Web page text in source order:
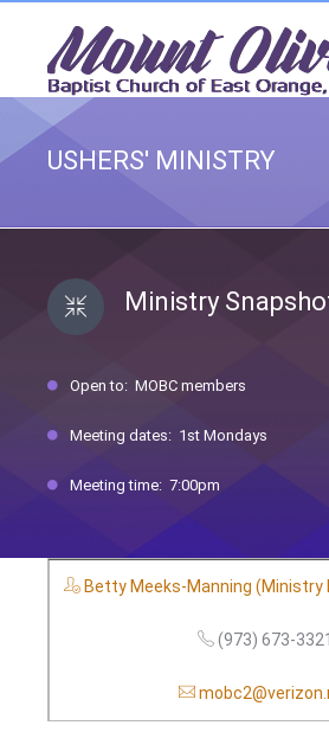
USHERS' MINISTRY
Ministry
Open to: MOBC members
Meeting dates: 1st Mondays
Meeting time: 7:00pm
Betty Meeks-Manning (Ministry
(973) 673-3321